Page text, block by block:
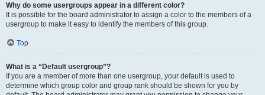
Why do some usergroups appear in a different color?
It is possible for the board administrator to assign a color to the members of a
usergroup to make it easy to identify the members of this group.
Top
What is a “Default usergroup”?
If you are a member of more than one usergroup, your default is used to
determine which group color and group rank should be shown for you by